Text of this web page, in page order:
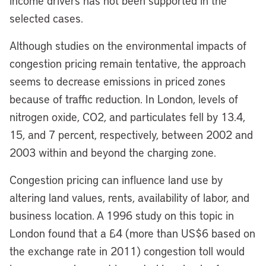
selected cases.
Although studies on the environmental impacts of
congestion pricing remain tentative, the approach
seems to decrease emissions in priced zones
because of traffic reduction. In London, levels of
nitrogen oxide, CO2, and particulates fell by 13.4,
15, and 7 percent, respectively, between 2002 and
2003 within and beyond the charging zone.
Congestion pricing can influence land use by
altering land values, rents, availability of labor, and
business location. A 1996 study on this topic in
London found that a £4 (more than US$6 based on
the exchange rate in 2011) congestion toll would